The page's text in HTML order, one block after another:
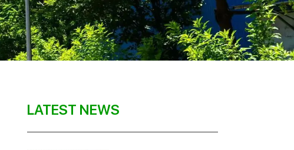
LATEST NEWS